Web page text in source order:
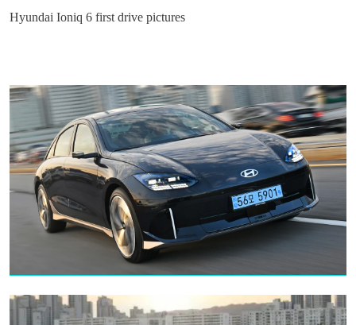
Hyundai Ioniq 6 first drive pictures